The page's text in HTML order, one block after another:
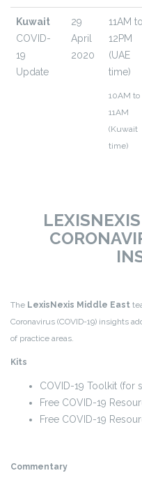
Kuwait
COVID-
19
Update
29
April
2020
11AM to
12PM
(UAE
time)
10AM to
11AM
(Kuwait
time)
The LexisNexis Middle East
Coronavirus (COVID-19) insights
of practice areas.
Kits
COVID-19 Toolkit (for
Free COVID-19
Free COVID-19
Commentary